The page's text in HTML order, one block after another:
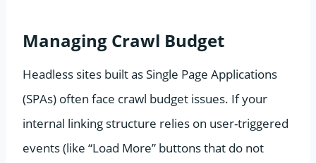
Managing Crawl Budget
Headless sites built as Single Page Applications
(SPAs) often face crawl budget issues. If your
internal linking structure relies on user-triggered
events (like “Load More” buttons that do not